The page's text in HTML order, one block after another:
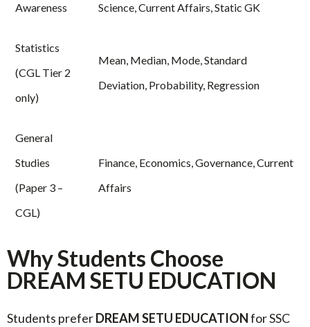
Awareness
Science, Current Affairs, Static GK
Statistics
(CGL Tier 2
only)
Mean, Median, Mode, Standard
Deviation, Probability, Regression
General
Studies
(Paper 3 –
CGL)
Finance, Economics, Governance, Current
Affairs
Why Students Choose
DREAM SETU EDUCATION
Students preferDREAM SETU EDUCATIONfor SSC